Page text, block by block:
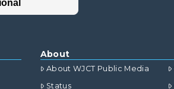
About
About WJCT Public Media
Status